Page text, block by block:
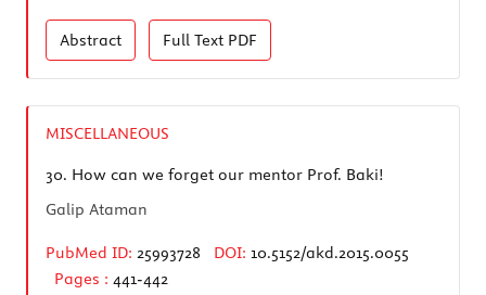
Abstract Full Text PDF
MISCELLANEOUS
30. How can we forget our mentor Prof. Baki!
Galip Ataman
PubMed ID: 25993728 DOI: 10.5152/akd.2015.0055
Pages : 441-442